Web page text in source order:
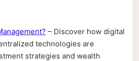
– Discover how digital
technologies are
strategies and wealth